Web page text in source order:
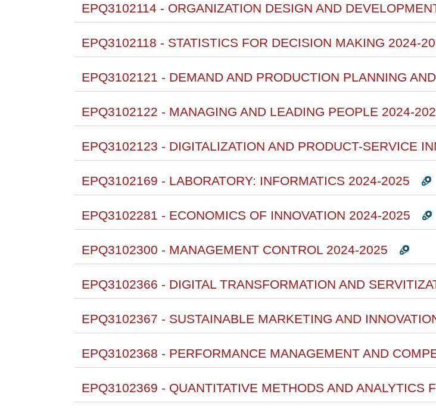
EPQ3102114 - ORGANIZATION DESIGN AND
EPQ3102118 - STATISTICS FOR DECISION MAKING 2024-
EPQ3102121 - DEMAND AND PRODUCTION PLANNING
EPQ3102122 - MANAGING AND LEADING PEOPLE 2024-
EPQ3102123 - DIGITALIZATION AND PRODUCT-SERVICE
EPQ3102169 - LABORATORY: INFORMATICS 2024-2025
EPQ3102281 - ECONOMICS OF INNOVATION 2024-2025
EPQ3102300 - MANAGEMENT CONTROL 2024-2025
EPQ3102366 - DIGITAL TRANSFORMATION AND
EPQ3102367 - SUSTAINABLE MARKETING AND
EPQ3102368 - PERFORMANCE MANAGEMENT AND
EPQ3102369 - QUANTITATIVE METHODS AND ANALYTICS